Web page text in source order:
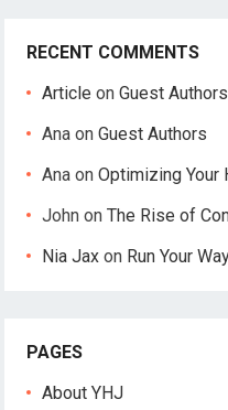
RECENT COMMENTS
Article onGuest Authors
Ana onGuest Authors
Ana onOptimizing Your
John onThe Rise of
Nia Jax on Run Your
PAGES
About YHJ